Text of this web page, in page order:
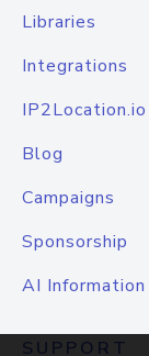
Libraries
Integrations
Blog
Campaigns
Sponsorship
AI Information
SUPPORT